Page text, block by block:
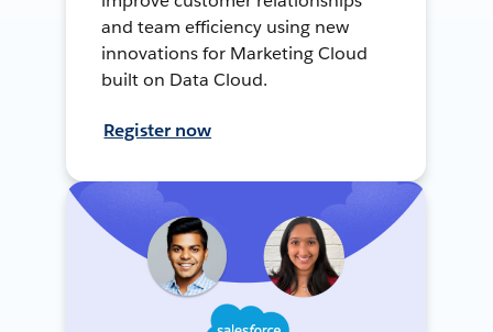
and team efficiency using new
innovations for Marketing Cloud
built on Data Cloud.
Register now